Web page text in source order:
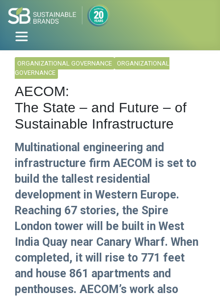
ORGANIZATIONAL GOVERNANCE
ORGANIZATIONAL
GOVERNANCE
AECOM:
The State – and Future – of
Sustainable Infrastructure
Multinational engineering and
infrastructure firm AECOM is set to
build the tallest residential
development in Western Europe.
Reaching 67 stories, the Spire
London tower will be built in West
India Quay near Canary Wharf. When
completed, it will rise to 771 feet
and house 861 apartments and
penthouses. AECOM’s work also